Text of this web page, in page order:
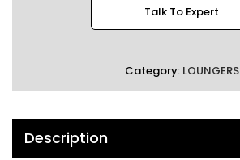
Talk To Expert
Category: LOUNGERS
Description